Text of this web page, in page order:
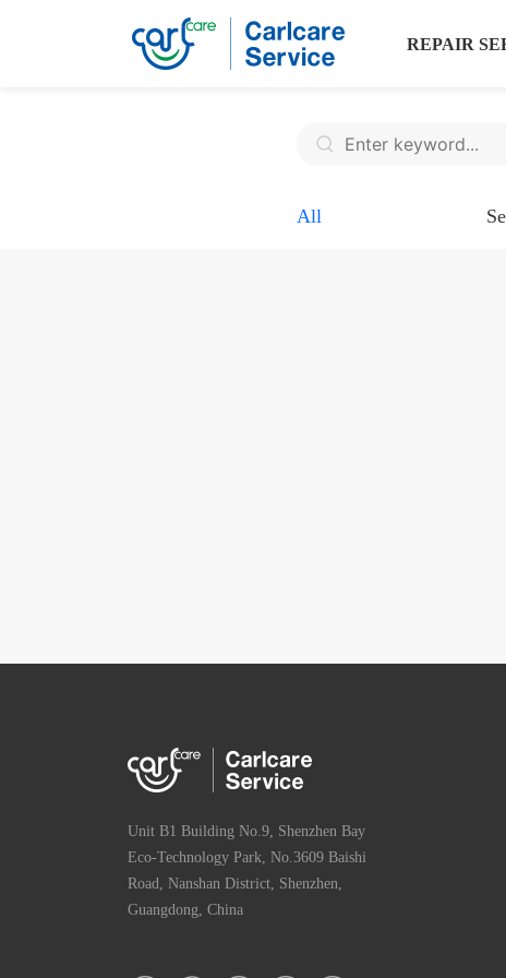
REPAIR
All
Unit B1 Building No.9, Shenzhen Bay
Eco-Technology Park, No.3609 Baishi
Road, Nanshan District, Shenzhen,
Guangdong, China